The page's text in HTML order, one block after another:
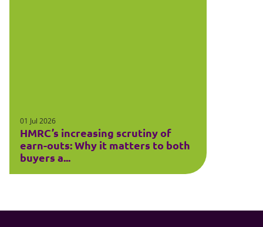
01 Jul 2026
HMRC’s increasing scrutiny of
earn-outs: Why it matters to both
buyers a...